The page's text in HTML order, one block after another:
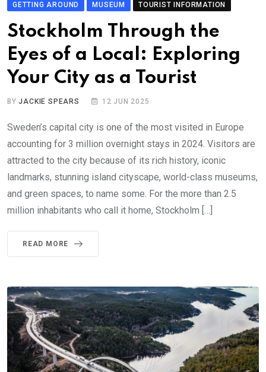
GETTING AROUND MUSEUM TOURIST INFORMATION
Stockholm Through the
Eyes of a Local: Exploring
Your City as a Tourist
BYJACKIE SPEARS 12 JUN 2025
Sweden’s capital city is one of the most visited in Europe
accounting for 3 million overnight stays in 2024. Visitors are
attracted to the city because of its rich history, iconic
landmarks, stunning island cityscape, world-class museums,
and green spaces, to name some. For the more than 2.5
million inhabitants who call it home, Stockholm […]
READ MORE